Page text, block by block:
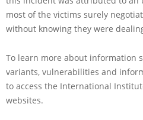
most of the victims surely
without knowing they were
To learn more about information
variants, vulnerabilities and
to access the International
websites.